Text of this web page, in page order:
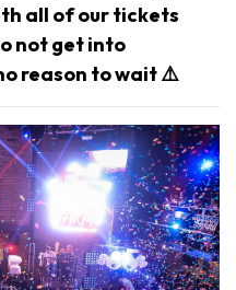
all of our tickets
not get into
reason to wait ⚠️